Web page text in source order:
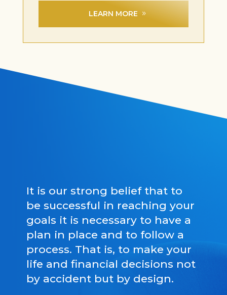
LEARN MORE
It is our strong belief that to
be successful in reaching your
goals it is necessary to have a
plan in place and to follow a
process. That is, to make your
life and financial decisions not
by accident but by design.